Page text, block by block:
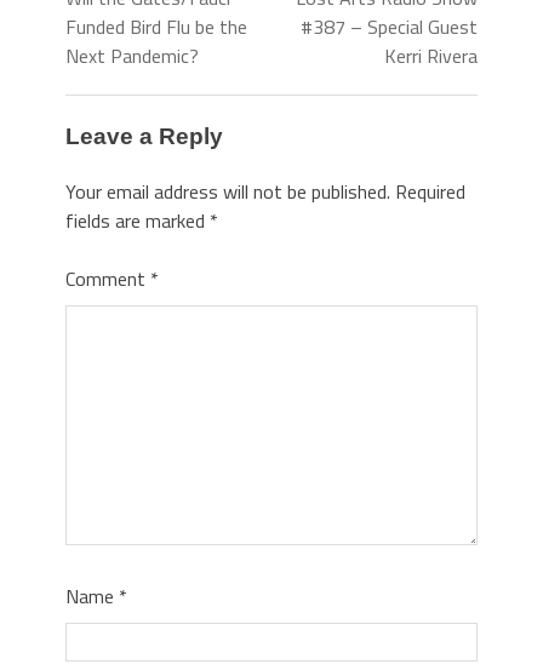
Funded Bird Flu be the
Next Pandemic?
#387 – Special Guest
Kerri Rivera
Leave a Reply
Your email address will not be published. Required
fields are marked *
Comment *
Name *